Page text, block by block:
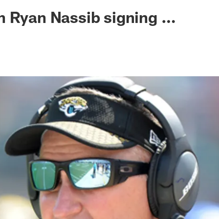
Jaguars -
Ryan Nassib signing …